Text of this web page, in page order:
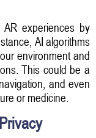
experiences by
AI algorithms
environment and
This could be a
and even
or medicine.